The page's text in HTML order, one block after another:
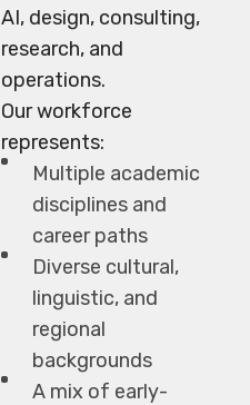
AI, design, consulting,
research, and
operations.
Our workforce
represents:
Multiple academic
disciplines and
career paths
Diverse cultural,
linguistic, and
regional
backgrounds
A mix of early-